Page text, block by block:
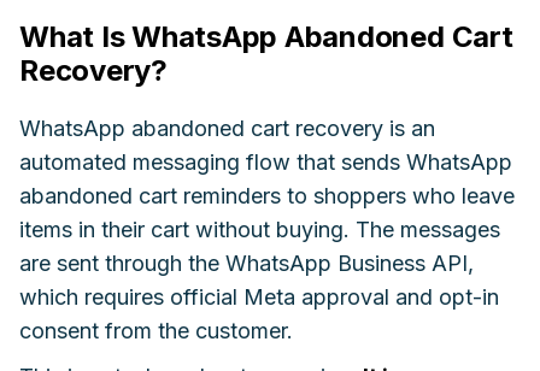
What Is WhatsApp Abandoned Cart
Recovery?
WhatsApp abandoned cart recovery is an
automated messaging flow that sends WhatsApp
abandoned cart reminders to shoppers who leave
items in their cart without buying. The messages
are sent through the WhatsApp Business API,
which requires official Meta approval and opt-in
consent from the customer.